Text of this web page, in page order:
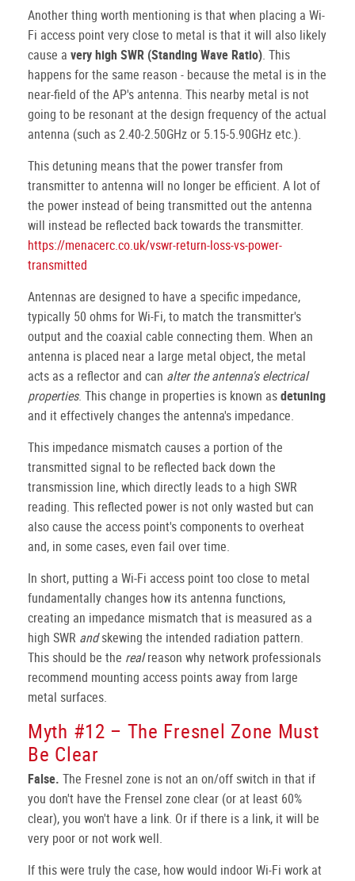
Another thing worth mentioning is that when placing a Wi-
Fi access point very close to metal is that it will also likely
cause a very high SWR (Standing Wave Ratio). This
happens for the same reason - because the metal is in the
near-field of the AP's antenna. This nearby metal is not
going to be resonant at the design frequency of the actual
antenna (such as 2.40-2.50GHz or 5.15-5.90GHz etc.).
This detuning means that the power transfer from
transmitter to antenna will no longer be efficient. A lot of
the power instead of being transmitted out the antenna
will instead be reflected back towards the transmitter.
https://menacerc.co.uk/vswr-return-loss-vs-power-
transmitted
Antennas are designed to have a specific impedance,
typically 50 ohms for Wi-Fi, to match the transmitter's
output and the coaxial cable connecting them. When an
antenna is placed near a large metal object, the metal
acts as a reflector and can alter the antenna's electrical
properties. This change in properties is known asdetuning
and it effectively changes the antenna's impedance.
This impedance mismatch causes a portion of the
transmitted signal to be reflected back down the
transmission line, which directly leads to a high SWR
reading. This reflected power is not only wasted but can
also cause the access point's components to overheat
and, in some cases, even fail over time.
In short, putting a Wi-Fi access point too close to metal
fundamentally changes how its antenna functions,
creating an impedance mismatch that is measured as a
high SWR andskewing the intended radiation pattern.
This should be the realreason why network professionals
recommend mounting access points away from large
metal surfaces.
Myth #12 – The Fresnel Zone Must
Be Clear
False. The Fresnel zone is not an on/off switch in that if
you don't have the Frensel zone clear (or at least 60%
clear), you won't have a link. Or if there is a link, it will be
very poor or not work well.
If this were truly the case, how would indoor Wi-Fi work at